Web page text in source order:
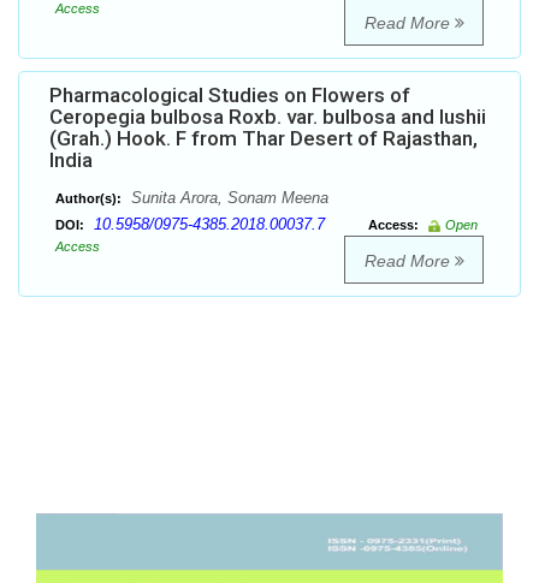
Access
Read More
Pharmacological Studies on Flowers of
Ceropegia bulbosa Roxb. var. bulbosa and lushii
(Grah.) Hook. F from Thar Desert of Rajasthan,
India
Author(s): Sunita Arora, Sonam Meena
DOI: 10.5958/0975-4385.2018.00037.7 Access:
Open
Access
Read More